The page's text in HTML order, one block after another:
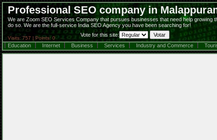
Professional SEO company in
We are Zoom SEO Services Company that pursues businesses that need help
do so. We are the full-service India SEO Agency you have been searching for!
Visits: 757 | Points: 0
Vote for this site:
Education
Internet Business Services Industry and Commerce